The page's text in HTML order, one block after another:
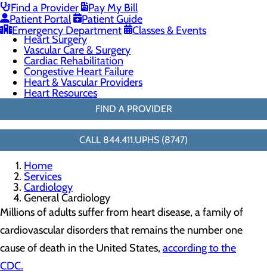
Find a Provider
Pay My Bill
Patient Portal
Patient Guide
Emergency Department
Classes & Events
Heart Screenings & Imaging
Interventional Cardiology
Electrophysiology
Heart Surgery
Vascular Care & Surgery
Cardiac Rehabilitation
Congestive Heart Failure
Heart & Vascular Providers
Heart Resources
FIND A PROVIDER
CALL 844.411.UPHS (8747)
Home
Services
Cardiology
General Cardiology
Millions of adults suffer from heart disease, a family of
cardiovascular disorders that remains the number one
cause of death in the United States, according to the
CDC.